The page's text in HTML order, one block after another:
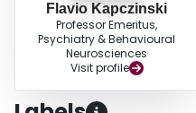
Flavio Kapczinski
Professor Emeritus,
Psychiatry & Behavioural
Neurosciences
Visit profile